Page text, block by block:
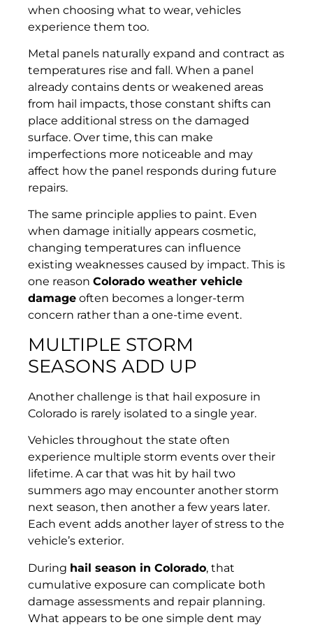
when choosing what to wear, vehicles
experience them too.
Metal panels naturally expand and contract as
temperatures rise and fall. When a panel
already contains dents or weakened areas
from hail impacts, those constant shifts can
place additional stress on the damaged
surface. Over time, this can make
imperfections more noticeable and may
affect how the panel responds during future
repairs.
The same principle applies to paint. Even
when damage initially appears cosmetic,
changing temperatures can influence
existing weaknesses caused by impact. This is
one reason Colorado weather vehicle
damage often becomes a longer-term
concern rather than a one-time event.
MULTIPLE STORM
SEASONS ADD UP
Another challenge is that hail exposure in
Colorado is rarely isolated to a single year.
Vehicles throughout the state often
experience multiple storm events over their
lifetime. A car that was hit by hail two
summers ago may encounter another storm
next season, then another a few years later.
Each event adds another layer of stress to the
vehicle’s exterior.
During hail season in Colorado, that
cumulative exposure can complicate both
damage assessments and repair planning.
What appears to be one simple dent may